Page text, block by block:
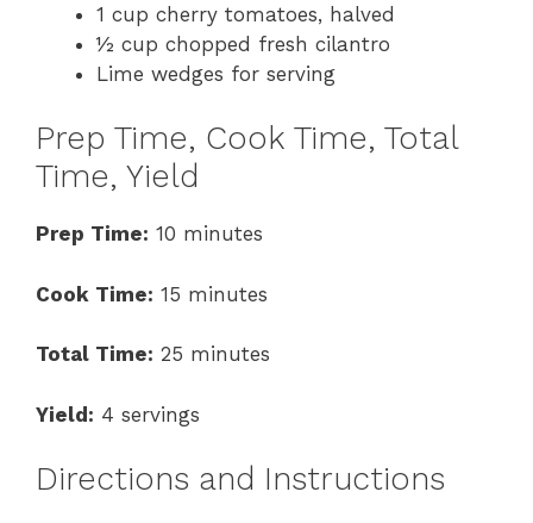
1 cup cherry tomatoes, halved
½ cup chopped fresh cilantro
Lime wedges for serving
Prep Time, Cook Time, Total
Time, Yield
Prep Time: 10 minutes
Cook Time: 15 minutes
Total Time: 25 minutes
Yield: 4 servings
Directions and Instructions